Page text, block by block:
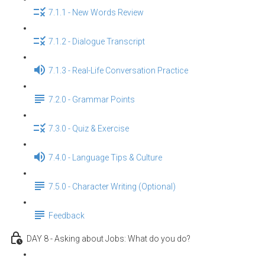
7.1.1 - New Words Review
7.1.2 - Dialogue Transcript
7.1.3 - Real-Life Conversation Practice
7.2.0 - Grammar Points
7.3.0 - Quiz & Exercise
7.4.0 - Language Tips & Culture
7.5.0 - Character Writing (Optional)
Feedback
DAY 8 - Asking about Jobs: What do you do?